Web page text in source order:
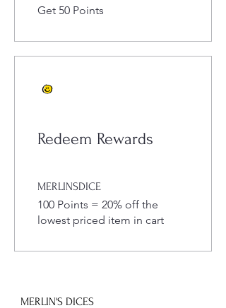
Get 50 Points
Redeem Rewards
MERLINSDICE
100 Points = 20% off the
lowest priced item in cart
MERLIN'S DICES